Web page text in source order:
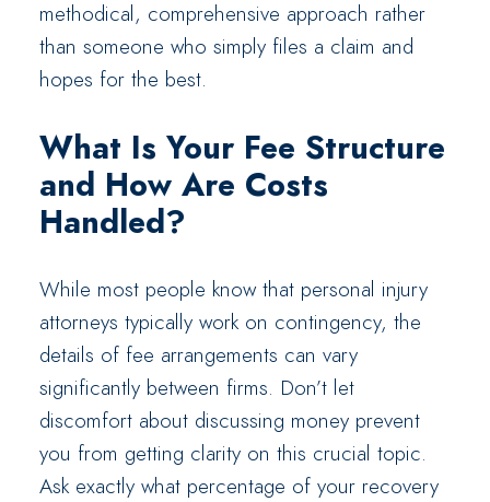
methodical, comprehensive approach rather
than someone who simply files a claim and
hopes for the best.
What Is Your Fee Structure
and How Are Costs
Handled?
While most people know that personal injury
attorneys typically work on contingency, the
details of fee arrangements can vary
significantly between firms. Don’t let
discomfort about discussing money prevent
you from getting clarity on this crucial topic.
Ask exactly what percentage of your recovery